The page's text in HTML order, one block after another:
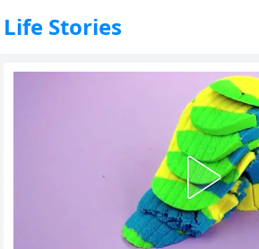
Life Stories